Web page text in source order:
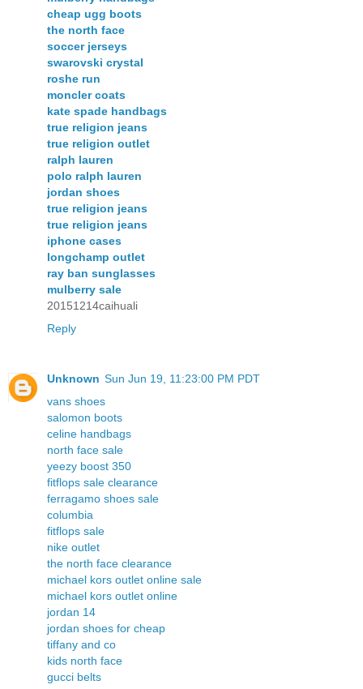
cheap ugg boots
the north face
soccer jerseys
swarovski crystal
roshe run
moncler coats
kate spade handbags
true religion jeans
true religion outlet
ralph lauren
polo ralph lauren
jordan shoes
true religion jeans
true religion jeans
iphone cases
longchamp outlet
ray ban sunglasses
mulberry sale
20151214caihuali
Reply
Unknown Sun Jun 19, 11:23:00 PM PDT
vans shoes
salomon boots
celine handbags
north face sale
yeezy boost 350
fitflops sale clearance
ferragamo shoes sale
columbia
fitflops sale
nike outlet
the north face clearance
michael kors outlet online sale
michael kors outlet online
jordan 14
jordan shoes for cheap
tiffany and co
kids north face
gucci belts